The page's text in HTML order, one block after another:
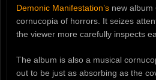
Demonic Manifestation’s new album
cornucopia of horrors. It seizes
the viewer more carefully inspects
The album is also a musical
out to be just as absorbing as the